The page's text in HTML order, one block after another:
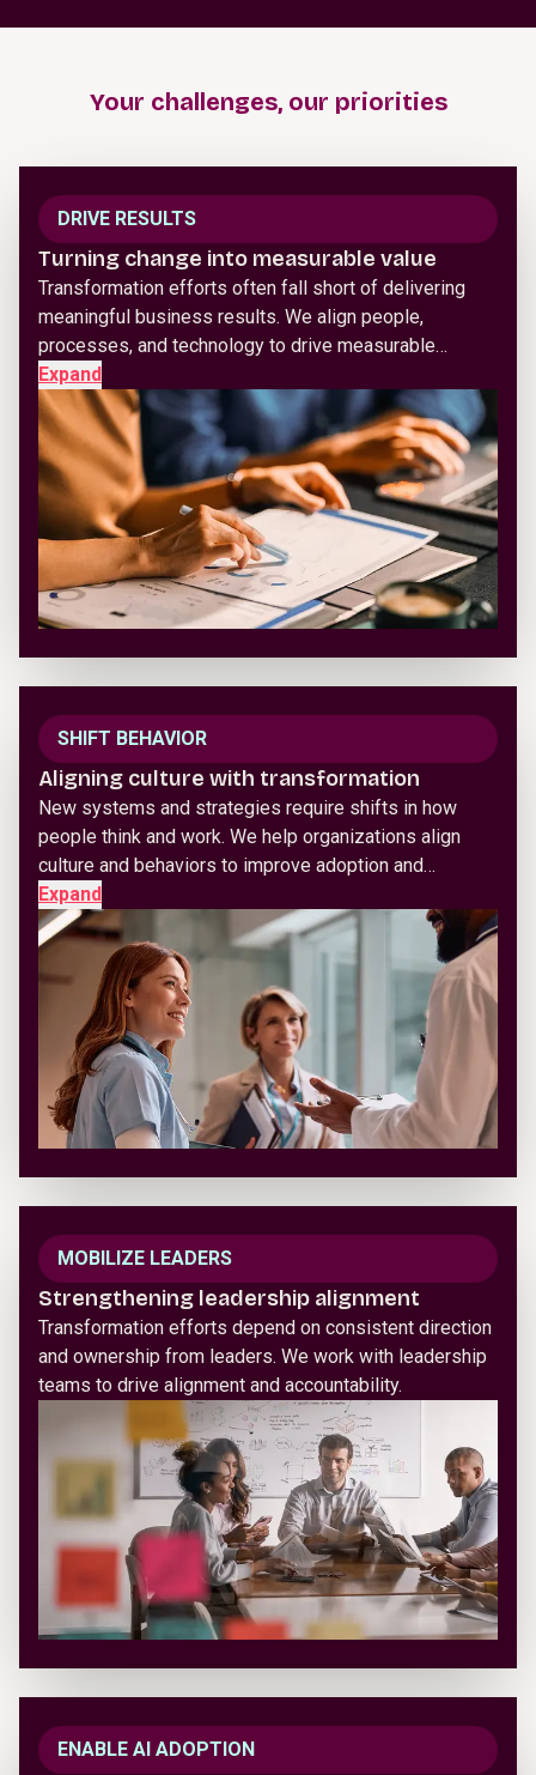
Your challenges, our priorities
DRIVE RESULTS
Turning change into measurable value
Transformation efforts often fall short of delivering
meaningful business results. We align people,
processes, and technology to drive measurable…
Expand
SHIFT BEHAVIOR
Aligning culture with transformation
New systems and strategies require shifts in how
people think and work. We help organizations align
culture and behaviors to improve adoption and…
Expand
MOBILIZE LEADERS
Strengthening leadership alignment
Transformation efforts depend on consistent direction
and ownership from leaders. We work with leadership
teams to drive alignment and accountability.
ENABLE AI ADOPTION